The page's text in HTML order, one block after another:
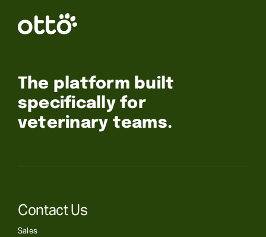
The platform built
specifically for
veterinary teams.
Contact Us
Sales